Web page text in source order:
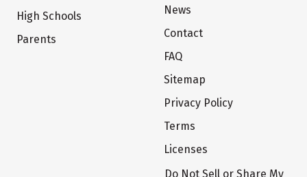
High Schools
Parents
News
Contact
FAQ
Sitemap
Privacy Policy
Terms
Licenses
Do Not Sell or Share My